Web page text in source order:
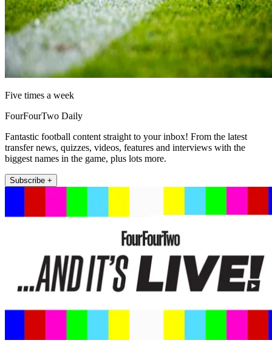
Five times a week
FourFourTwo Daily
Fantastic football content straight to your inbox! From the latest
transfer news, quizzes, videos, features and interviews with the
biggest names in the game, plus lots more.
Subscribe +